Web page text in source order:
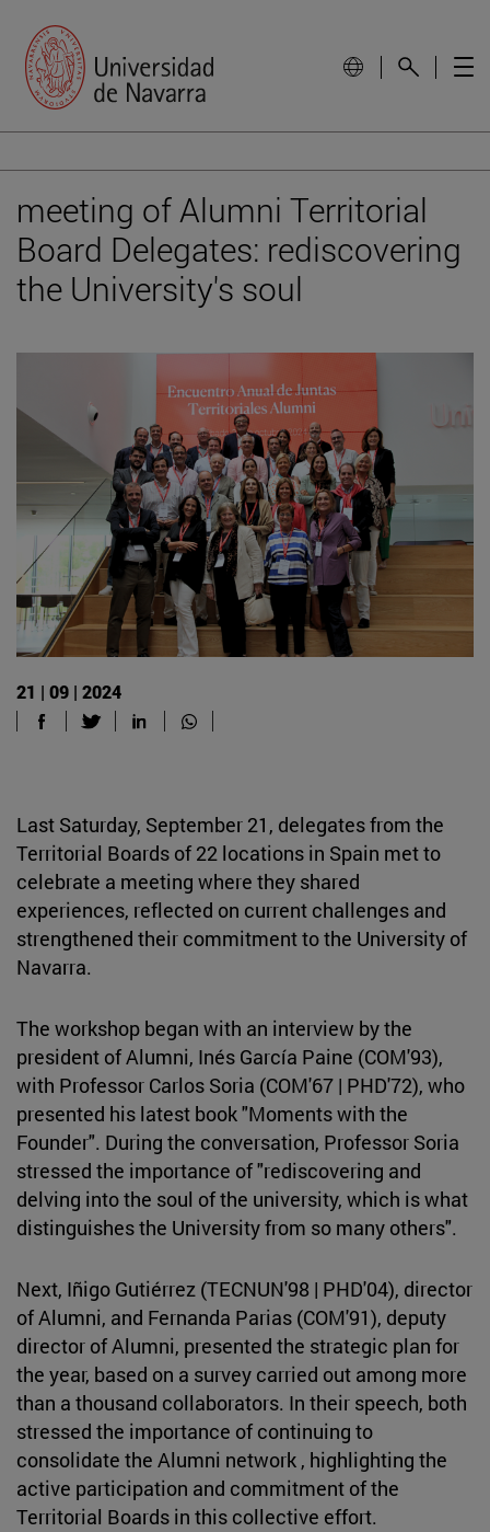
meeting of Alumni Territorial
Board Delegates: rediscovering
the University's soul
21 | 09 | 2024
Last Saturday, September 21, delegates from the
Territorial Boards of 22 locations in Spain met to
celebrate a meeting where they shared
experiences, reflected on current challenges and
strengthened their commitment to the University of
Navarra.
The workshop began with an interview by the
president of Alumni, Inés García Paine (COM'93),
with Professor Carlos Soria (COM'67 | PHD'72), who
presented his latest book "Moments with the
Founder". During the conversation, Professor Soria
stressed the importance of "rediscovering and
delving into the soul of the university, which is what
distinguishes the University from so many others".
Next, Iñigo Gutiérrez (TECNUN'98 | PHD'04), director
of Alumni, and Fernanda Parias (COM'91), deputy
director of Alumni, presented the strategic plan for
the year, based on a survey carried out among more
than a thousand collaborators. In their speech, both
stressed the importance of continuing to
consolidate the Alumni network , highlighting the
active participation and commitment of the
Territorial Boards in this collective effort.